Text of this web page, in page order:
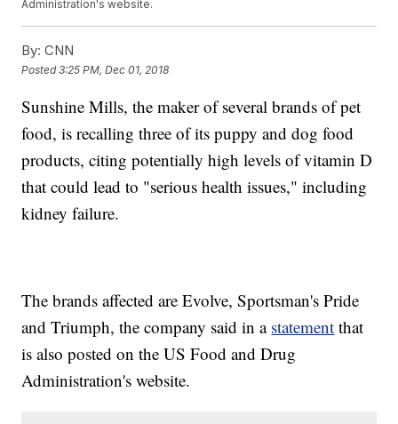
Administration's website.
By: CNN
Posted3:25 PM, Dec 01, 2018
Sunshine Mills, the maker of several brands of pet
food, is recalling three of its puppy and dog food
products, citing potentially high levels of vitamin D
that could lead to "serious health issues," including
kidney failure.
The brands affected are Evolve, Sportsman's Pride
and Triumph, the company said in a statement that
is also posted on the US Food and Drug
Administration's website.